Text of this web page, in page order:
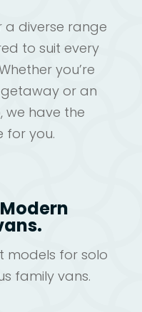
a diverse range
to suit every
you’re
or an
we have the
for you.
models for solo
family vans.